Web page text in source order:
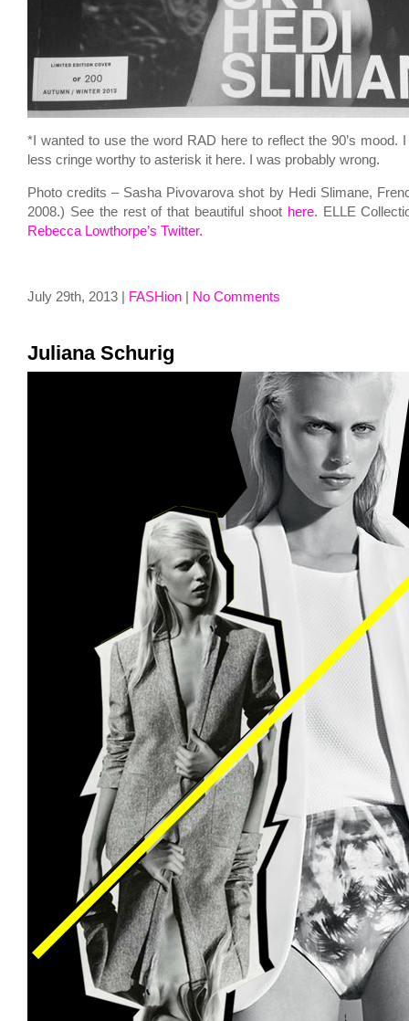
*I wanted to use the word RAD here to reflect the 90’s mood.
less cringe worthy to asterisk it here. I was probably wrong.
Photo credits – Sasha Pivovarova shot by Hedi Slimane,
2008.) See the rest of that beautiful shoot here. ELLE
Rebecca Lowthorpe’s Twitter.
July 29th, 2013 | FASHion No Comments
Juliana Schurig